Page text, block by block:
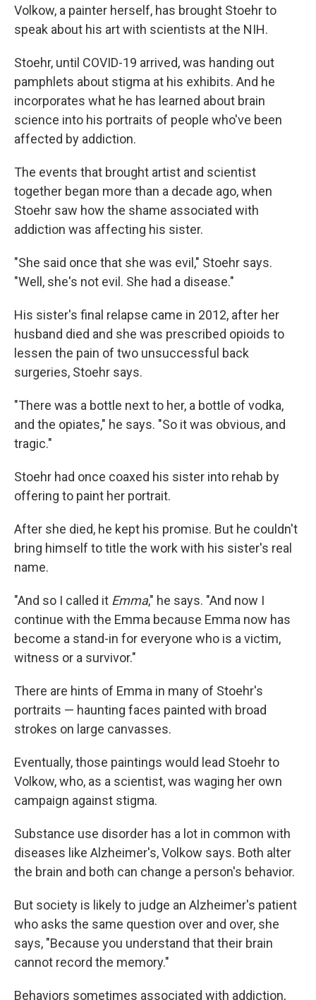
Volkow, a painter herself, has brought Stoehr to
speak about his art with scientists at the NIH.
Stoehr, until COVID-19 arrived, was handing out
pamphlets about stigma at his exhibits. And he
incorporates what he has learned about brain
science into his portraits of people who've been
affected by addiction.
The events that brought artist and scientist
together began more than a decade ago, when
Stoehr saw how the shame associated with
addiction was affecting his sister.
"She said once that she was evil," Stoehr says.
"Well, she's not evil. She had a disease."
His sister's final relapse came in 2012, after her
husband died and she was prescribed opioids to
lessen the pain of two unsuccessful back
surgeries, Stoehr says.
"There was a bottle next to her, a bottle of vodka,
and the opiates," he says. "So it was obvious, and
tragic."
Stoehr had once coaxed his sister into rehab by
offering to paint her portrait.
After she died, he kept his promise. But he couldn't
bring himself to title the work with his sister's real
name.
"And so I called it Emma," he says. "And now I
continue with the Emma because Emma now has
become a stand-in for everyone who is a victim,
witness or a survivor."
There are hints of Emma in many of Stoehr's
portraits — haunting faces painted with broad
strokes on large canvasses.
Eventually, those paintings would lead Stoehr to
Volkow, who, as a scientist, was waging her own
campaign against stigma.
Substance use disorder has a lot in common with
diseases like Alzheimer's, Volkow says. Both alter
the brain and both can change a person's behavior.
But society is likely to judge an Alzheimer's patient
who asks the same question over and over, she
says, "Because you understand that their brain
cannot record the memory."
Behaviors sometimes associated with addiction,